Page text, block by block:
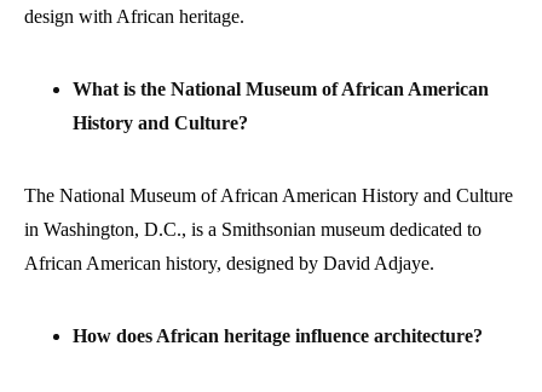
design with African heritage.
What is the National Museum of African American
History and Culture?
The National Museum of African American History and Culture
in Washington, D.C., is a Smithsonian museum dedicated to
African American history, designed by David Adjaye.
How does African heritage influence architecture?